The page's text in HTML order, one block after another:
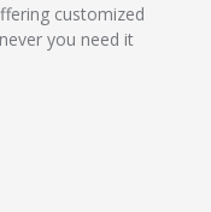
customized
you need it